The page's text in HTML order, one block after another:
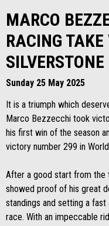
MARCO
RACING
SILVERSTONE
Sunday 25 May 2025
It is a triumph which
Marco Bezzecchi took
his first win of the season
victory number 299 in
After a good start from the
showed proof of his great
standings and setting a
race. With an impeccable